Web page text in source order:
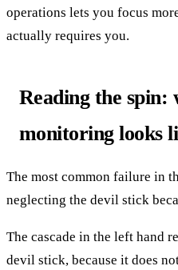
operations lets you focus
actually requires you.
Reading the spin:
monitoring looks
The most common failure in
neglecting the devil stick
The cascade in the left hand
devil stick, because it does